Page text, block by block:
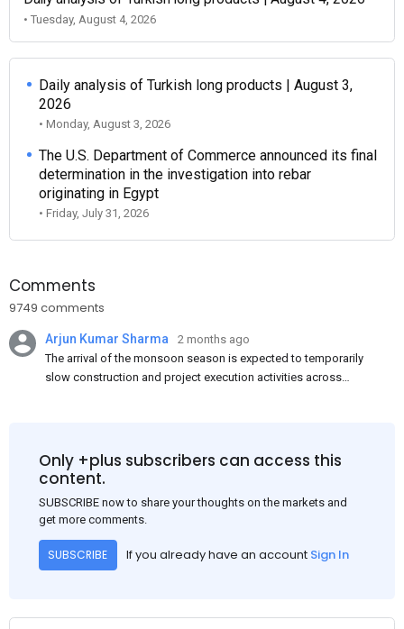
• Tuesday, August 4, 2026
Daily analysis of Turkish long products | August 3,
2026
• Monday, August 3, 2026
The U.S. Department of Commerce announced its final
determination in the investigation into rebar
originating in Egypt
• Friday, July 31, 2026
Comments
9749 comments
Arjun Kumar Sharma
2 months ago
The arrival of the monsoon season is expected to temporarily
slow construction and project execution activities across
and rural construction projects is expected to provide support
to the market despite seasonal disruptions caused by heavy
Only +plus subscribers can access this
content.
SUBSCRIBE now to share your thoughts on the markets and
get more comments.
SUBSCRIBE If you already have an account Sign In